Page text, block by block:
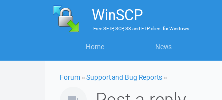
WinSCP
FreeSFTP, SCP, S3 and FTP clientforWindows
Home News
Forum »Support and Bug Reports »